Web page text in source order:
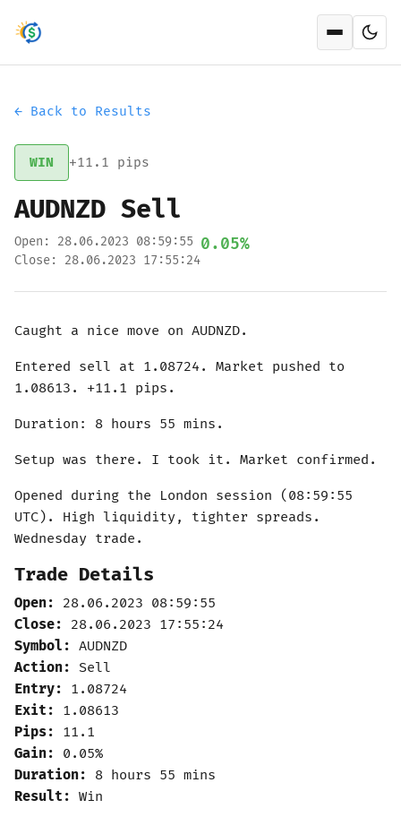
Open
← Back to Results
WIN +11.1 pips
AUDNZD Sell
Open: 28.06.2023 08:59:55
Close: 28.06.2023 17:55:24
0.05%
Caught a nice move on AUDNZD.
Entered sell at 1.08724. Market pushed to
1.08613. +11.1 pips.
Duration: 8 hours 55 mins.
Setup was there. I took it. Market confirmed.
Opened during the London session (08:59:55
UTC). High liquidity, tighter spreads.
Wednesday trade.
Trade Details
Open:
28.06.2023 08:59:55
Close:
28.06.2023 17:55:24
Symbol: AUDNZD
Action:
Sell
Entry:
1.08724
Exit:
1.08613
Pips:
11.1
Gain:
0.05%
Duration:
8 hours 55 mins
Result: Win